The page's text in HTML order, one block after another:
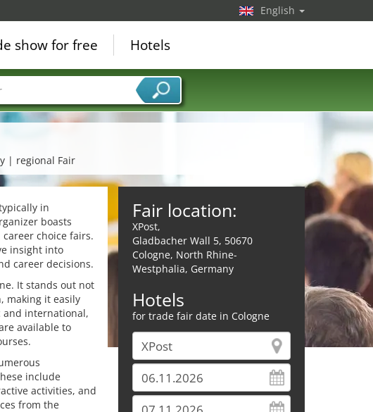
| regional Fair
in
boasts
choice fairs.
insight into
career decisions.
It stands out not
making it easily
and international,
available to
include
activities, and
from the
Fair location:
XPost,
Gladbacher Wall 5, 50670
Cologne, North Rhine-
Westphalia, Germany
Hotels
for trade fair date in Cologne
English
show for free Hotels
sectors